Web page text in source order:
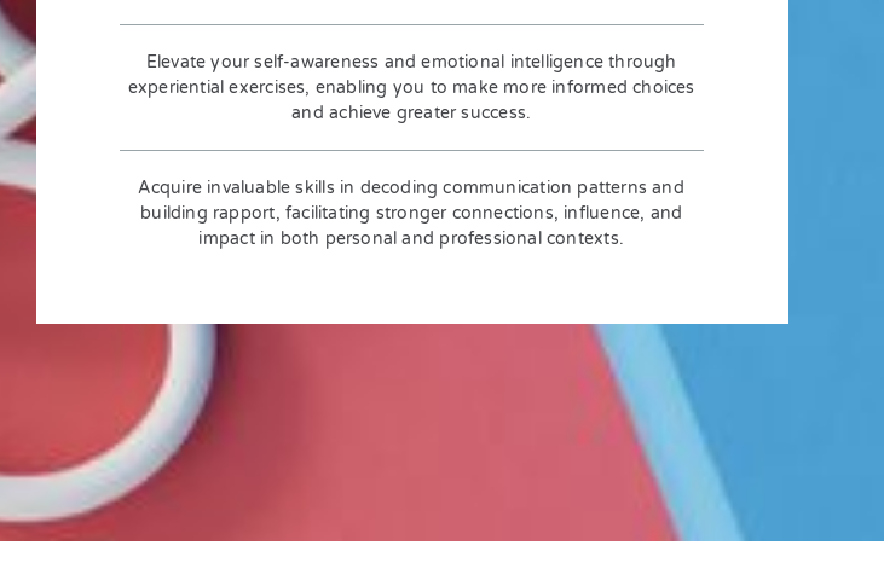
Elevate your self-awareness and emotional intelligence through
experiential exercises, enabling you to make more informed choices
and achieve greater success.
Acquire invaluable skills in decoding communication patterns and
building rapport, facilitating stronger connections, influence, and
impact in both personal and professional contexts.